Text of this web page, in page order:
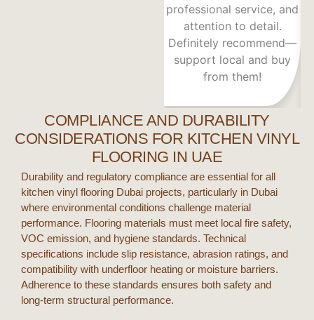
professional service, and
attention to detail.
Definitely recommend—
support local and buy
from them!
COMPLIANCE AND DURABILITY
CONSIDERATIONS FOR KITCHEN VINYL
FLOORING IN UAE
Durability and regulatory compliance are essential for all
kitchen vinyl flooring Dubai projects, particularly in Dubai
where environmental conditions challenge material
performance. Flooring materials must meet local fire safety,
VOC emission, and hygiene standards. Technical
specifications include slip resistance, abrasion ratings, and
compatibility with underfloor heating or moisture barriers.
Adherence to these standards ensures both safety and
long-term structural performance.